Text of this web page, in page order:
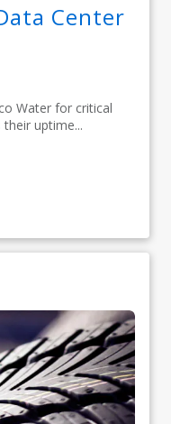
Center
Water for critical
uptime...